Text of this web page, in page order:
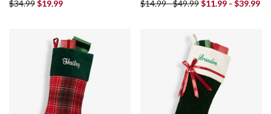
$34.99$19.99 $14.99 - $49.99$11.99 - $39.99